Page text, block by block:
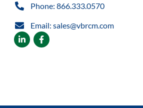
Phone: 866.333.0570
Email: sales@vbrcm.com